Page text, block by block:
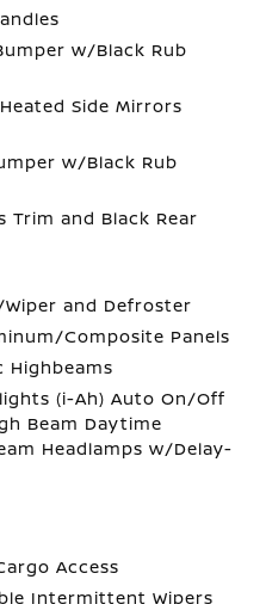
w/Black Rub
Side Mirrors
w/Black Rub
Trim and Black Rear
and Defroster
Composite Panels
Highbeams
(i-Ah) Auto On/Off
Beam Daytime
Headlamps w/Delay-
Access
Intermittent Wipers